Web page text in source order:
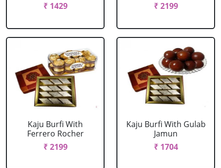
₹ 1429
₹ 2199
Kaju Burfi With
Ferrero Rocher
₹ 2199
Kaju Burfi With Gulab
Jamun
₹ 1704